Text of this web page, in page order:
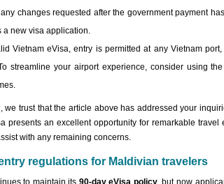
any changes requested after the government payment
a new visa application.
Vietnam eVisa, entry is permitted at any Vietnam
streamline your airport experience, consider using
we trust that the article above has addressed your
presents an excellent opportunity for remarkable
with any remaining concerns.
regulations for Maldivian travelers
to maintain its 90-day eVisa policy, but now